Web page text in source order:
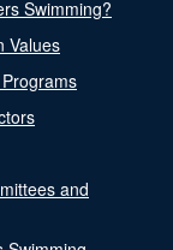
Swimming?
Values
and